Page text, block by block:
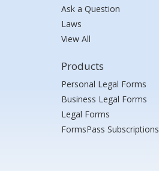
Ask a Question
Laws
View All
Products
Personal Legal Forms
Business Legal Forms
Legal Forms
FormsPass Subscriptions